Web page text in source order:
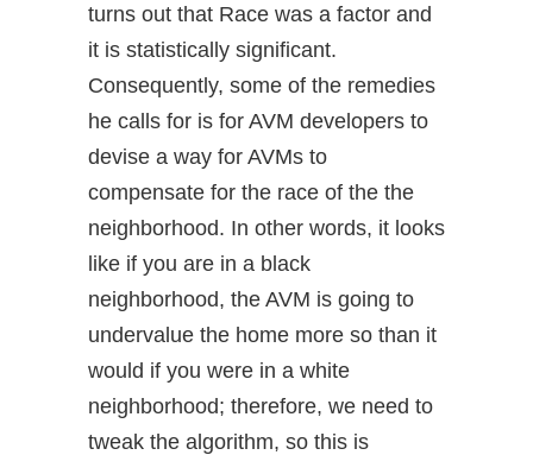
turns out that Race was a factor and
it is statistically significant.
Consequently, some of the remedies
he calls for is for AVM developers to
devise a way for AVMs to
compensate for the race of the the
neighborhood. In other words, it looks
like if you are in a black
neighborhood, the AVM is going to
undervalue the home more so than it
would if you were in a white
neighborhood; therefore, we need to
tweak the algorithm, so this is